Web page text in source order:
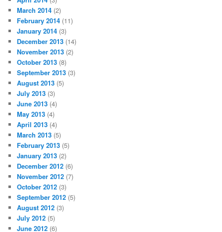
March 2014 (2)
February 2014 (11)
January 2014 (3)
December 2013 (14)
November 2013 (2)
October 2013 (8)
September 2013 (3)
August 2013 (5)
July 2013 (3)
June 2013 (4)
May 2013 (4)
April 2013 (4)
March 2013 (5)
February 2013 (5)
January 2013 (2)
December 2012 (6)
November 2012 (7)
October 2012 (3)
September 2012 (5)
August 2012 (3)
July 2012 (5)
June 2012 (6)